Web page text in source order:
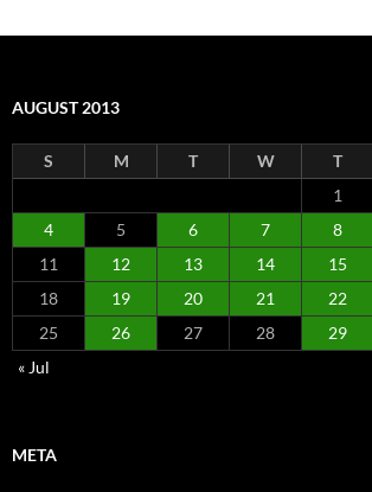
AUGUST 2013
S M T W T
1
4
5 6 7 8
11
12 13 14 15
18
19 20 21 22
25
26 27 28 29
« Jul
META